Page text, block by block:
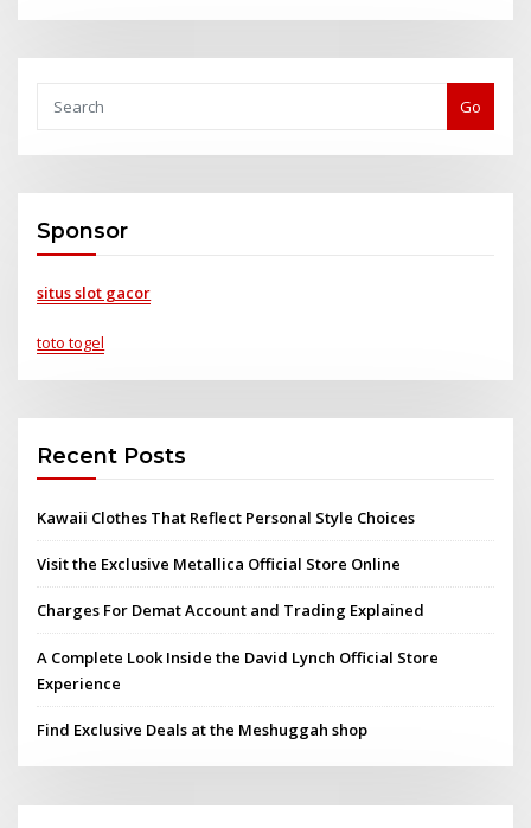
Go
Sponsor
situs slot gacor
toto togel
Recent Posts
Kawaii Clothes That Reflect Personal Style Choices
Visit the Exclusive Metallica Official Store Online
Charges For Demat Account and Trading Explained
A Complete Look Inside the David Lynch Official Store
Experience
Find Exclusive Deals at the Meshuggah shop